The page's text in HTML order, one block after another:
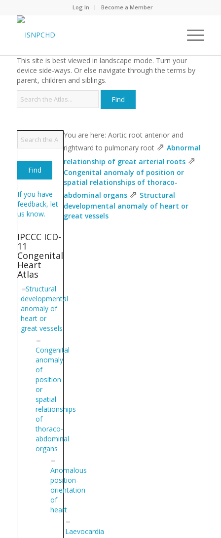
Log In Become a Member
This site is best viewed in landscape mode. Turn your
device side-ways. Or else navigate through the terms by
parent, children and siblings.
If you have
feedback, let
us know.
IPCCC ICD-
11
Congenital
Heart
Atlas
Structural
developmental
anomaly of
heart or
great vessels
Congenital
anomaly
of
position
or
spatial
relationships
of
thoraco-
abdominal
organs
Anomalous
position-
orientation
of
heart
Laevocardia
You are here: Aortic root anterior and
rightward to pulmonary root ⇗ Abnormal
relationship of great arterial roots ⇗
Congenital anomaly of position or
spatial relationships of thoraco-
abdominal organs ⇗ Structural
developmental anomaly of heart or
great vessels